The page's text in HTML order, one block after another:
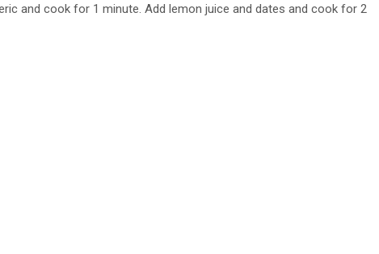
and cook for 1 minute. Add lemon juice and dates and cook for 2